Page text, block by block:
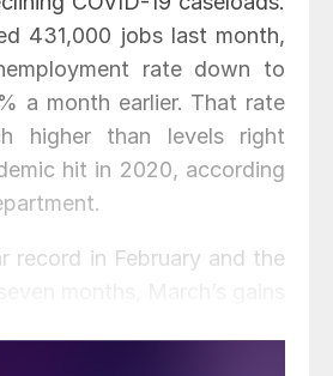
431,000 jobs last month,
rate down to
a month earlier. That rate
higher than levels right
hit in 2020, according
record in February and the